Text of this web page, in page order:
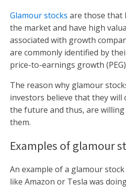
Glamour stocks are those that
the market and have high
associated with growth
are commonly identified by
price-to-earnings growth
The reason why glamour
investors believe that they will
the future and thus, are
them.
Examples of glamour
An example of a glamour
like Amazon or Tesla was